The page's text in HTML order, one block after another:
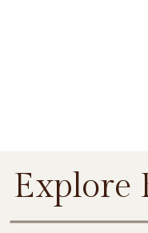
Explore